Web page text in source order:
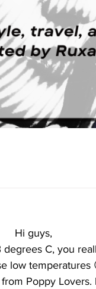
Hi guys,
C, you
low temperatures
Poppy Lovers.